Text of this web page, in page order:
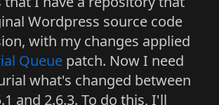
Wordpress source code
with my changes applied
Queue patch. Now I need
what's changed between
and 2.6.3. To do this, I'll